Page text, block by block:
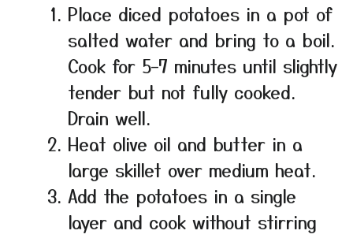
Place diced potatoes in a pot of
salted water and bring to a boil.
Cook for 5–7 minutes until slightly
tender but not fully cooked.
Drain well.
Heat olive oil and butter in a
large skillet over medium heat.
Add the potatoes in a single
layer and cook without stirring